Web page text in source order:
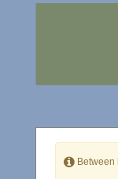
Between